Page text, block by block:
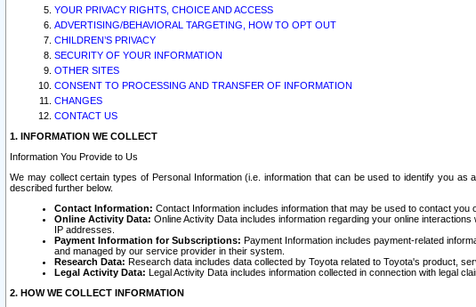
YOUR PRIVACY RIGHTS, CHOICE AND ACCESS
ADVERTISING/BEHAVIORAL TARGETING, HOW TO OPT OUT
CHILDREN’S PRIVACY
SECURITY OF YOUR INFORMATION
OTHER SITES
CONSENT TO PROCESSING AND TRANSFER OF INFORMATION
CHANGES
CONTACT US
1. INFORMATION WE COLLECT
Information You Provide to Us
We may collect certain types of Personal Information (i.e. information that can be used to identify you
described further below.
Contact Information: Contact Information includes information that may be used to contact
Online Activity Data: Online Activity Data includes information regarding your online
IP addresses.
Payment Information for Subscriptions: Payment Information includes payment-related
and managed by our service provider in their system.
Research Data: Research data includes data collected by Toyota related to Toyota's product,
Legal Activity Data: Legal Activity Data includes information collected in connection with legal
2. HOW WE COLLECT INFORMATION